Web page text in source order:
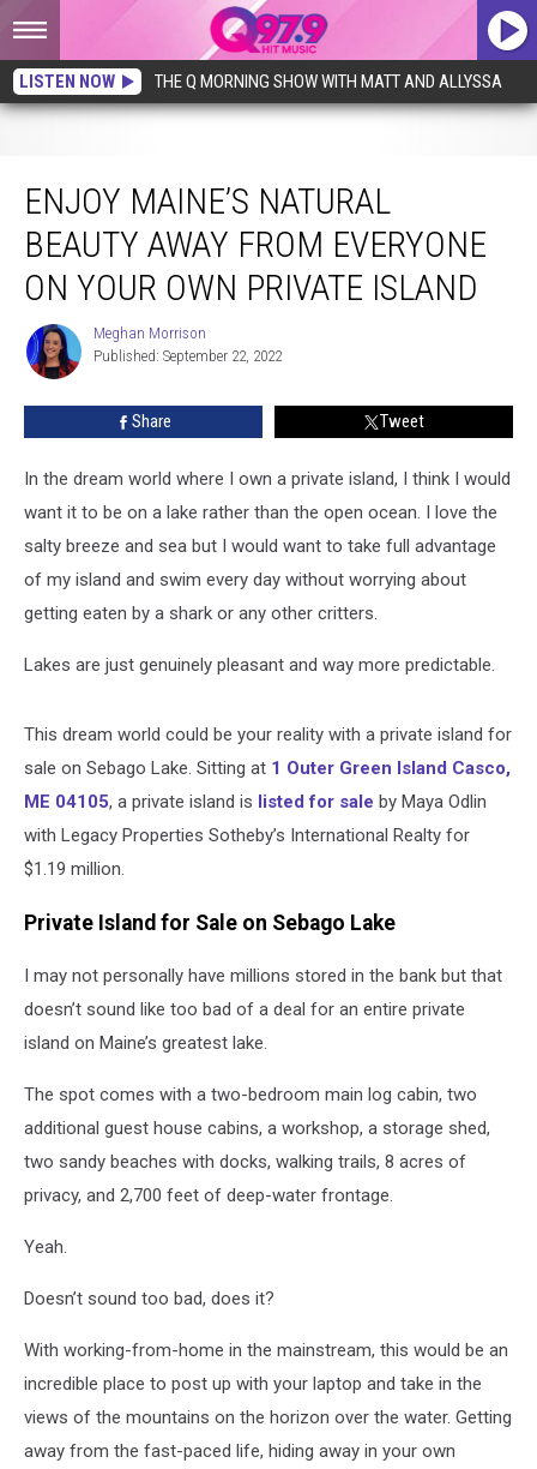
LISTEN NOW THE Q MORNING SHOW WITH MATT AND ALLYSSA
ENJOY MAINE’S NATURAL
BEAUTY AWAY FROM EVERYONE
ON YOUR OWN PRIVATE ISLAND
Meghan
Morrison
Meghan Morrison
Published: September 22, 2022
Share Tweet
In the dream world where I own a private island, I think I would
want it to be on a lake rather than the open ocean. I love the
salty breeze and sea but I would want to take full advantage
of my island and swim every day without worrying about
getting eaten by a shark or any other critters.
Lakes are just genuinely pleasant and way more predictable.
This dream world could be your reality with a private island for
sale on Sebago Lake. Sitting at 1 Outer Green Island Casco,
ME 04105, a private island is listed for sale by Maya Odlin
with Legacy Properties Sotheby’s International Realty for
$1.19 million.
Private Island for Sale on Sebago Lake
I may not personally have millions stored in the bank but that
doesn’t sound like too bad of a deal for an entire private
island on Maine’s greatest lake.
The spot comes with a two-bedroom main log cabin, two
additional guest house cabins, a workshop, a storage shed,
two sandy beaches with docks, walking trails, 8 acres of
privacy, and 2,700 feet of deep-water frontage.
Yeah.
Doesn’t sound too bad, does it?
With working-from-home in the mainstream, this would be an
incredible place to post up with your laptop and take in the
views of the mountains on the horizon over the water. Getting
away from the fast-paced life, hiding away in your own